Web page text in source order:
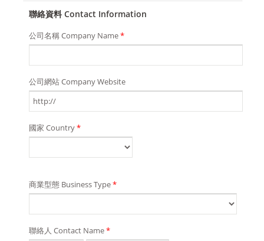
聯絡資料 Contact Information
公司名稱 Company Name*
公司網站 Company Website
國家 Country*
商業型態 Business Type*
聯絡人 Contact Name*